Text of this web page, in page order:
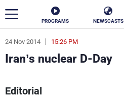
PROGRAMS NEWSCASTS
24 Nov 2014 15:26 PM
Iran’s nuclear D-Day
Editorial
ar
News
Politics